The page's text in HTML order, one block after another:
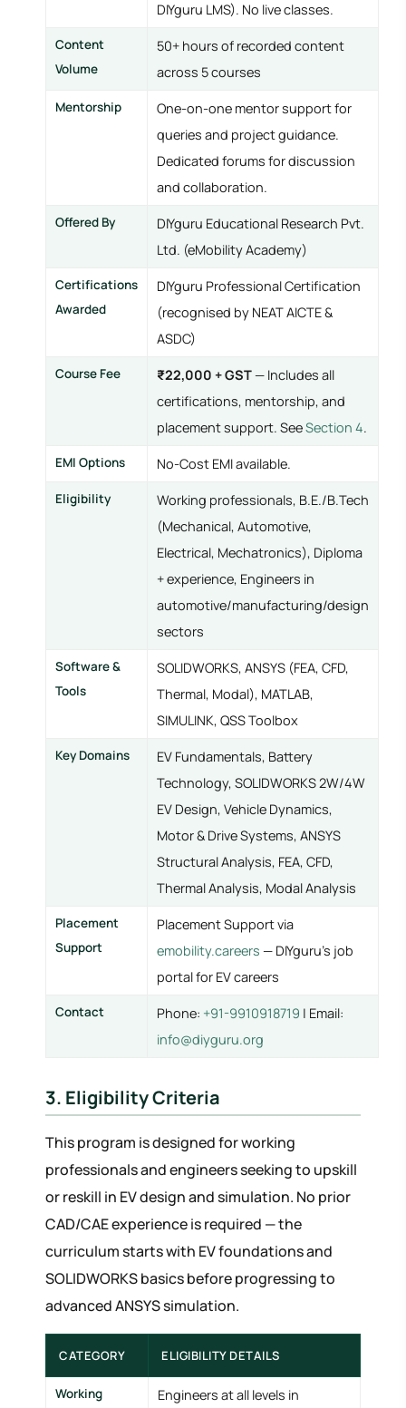
DIYguru LMS). No live classes.
Content
Volume
50+ hours of recorded content
across 5 courses
Mentorship
One-on-one mentor support for
queries and project guidance.
Dedicated forums for discussion
and collaboration.
Offered By
DIYguru Educational Research Pvt.
Ltd. (eMobility Academy)
Certifications
Awarded
DIYguru Professional Certification
(recognised by NEAT AICTE &
ASDC)
Course Fee ₹22,000 + GST— Includes all
certifications, mentorship, and
placement support. SeeSection 4.
EMI Options No-Cost EMI available.
Eligibility
Working professionals, B.E./B.Tech
(Mechanical, Automotive,
Electrical, Mechatronics), Diploma
+ experience, Engineers in
automotive/manufacturing/design
sectors
Software &
Tools
SOLIDWORKS, ANSYS (FEA, CFD,
Thermal, Modal), MATLAB,
SIMULINK, QSS Toolbox
Key Domains
EV Fundamentals, Battery
Technology, SOLIDWORKS 2W/4W
EV Design, Vehicle Dynamics,
Motor & Drive Systems, ANSYS
Structural Analysis, FEA, CFD,
Thermal Analysis, Modal Analysis
Placement
Support
Placement Support via
emobility.careers — DIYguru's job
portal for EV careers
Contact Phone: +91-9910918719 | Email:
info@diyguru.org
3. Eligibility Criteria
This program is designed for working
professionals and engineers seeking to upskill
or reskill in EV design and simulation. No prior
CAD/CAE experience is required — the
curriculum starts with EV foundations and
SOLIDWORKS basics before progressing to
advanced ANSYS simulation.
CATEGORY ELIGIBILITY DETAILS
Working
Engineers at all levels in